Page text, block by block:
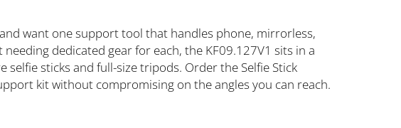
want one support tool that handles phone, mirrorless,
dedicated gear for each, the KF09.127V1 sits in a
sticks and full-size tripods. Order the Selfie Stick
kit without compromising on the angles you can reach.